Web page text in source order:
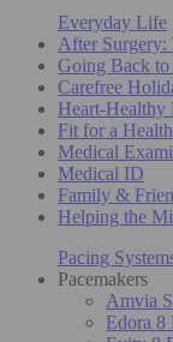
Everyday Life
After Surgery:
Going Back to
Carefree
Heart-Healthy
Fit for a
Medical
Medical ID
Family &
Helping the
Pacing
Pacemakers
Amvia
Edora